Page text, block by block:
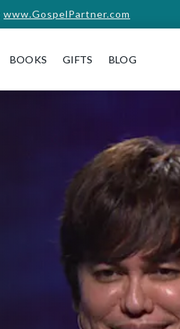
www.GospelPartner.com
BOOKS GIFTS BLOG